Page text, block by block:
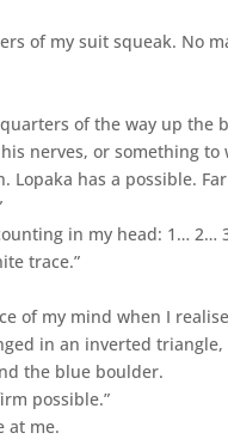
of my suit squeak. No
of the way up the
nerves, or something
Lopaka has a possible.
in my head: 1…
trace.”
of my mind when I
in an inverted
the blue boulder.
possible.”
at me.